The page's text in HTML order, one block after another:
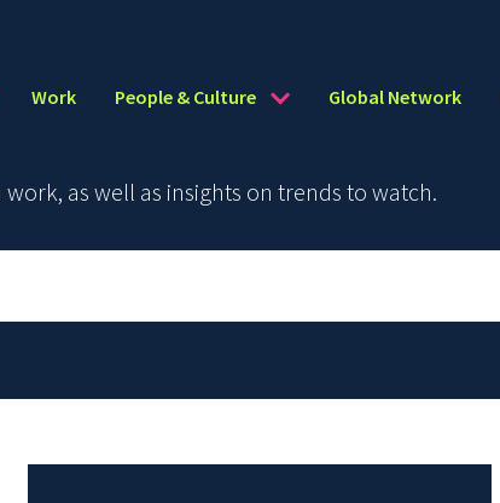
Work People & Culture Global Network
as well as insights on trends to watch.